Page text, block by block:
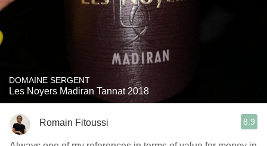
DOMAINE SERGENT
Les Noyers Madiran Tannat 2018
Romain Fitoussi 8.9